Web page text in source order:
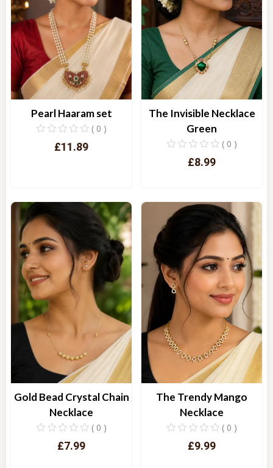
Pearl Haaram set
( 0 )
£11.89
Quick View
The Invisible Necklace
Green
( 0 )
£8.99
Quick View
Gold Bead Crystal Chain
Necklace
( 0 )
£7.99
The Trendy Mango
Necklace
( 0 )
£9.99